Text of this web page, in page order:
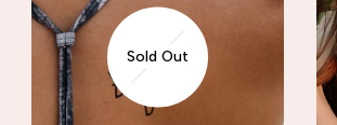
Sold Out